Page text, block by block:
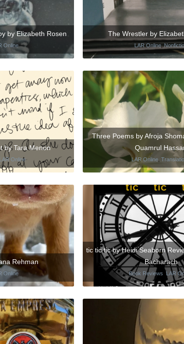
by Elizabeth Rosen
Online
The Wrestler by
LAR Online,
by Tara Menon
LAR Online
Three Poems by Afroja
Quamrul
LAR Online
Rehman
Online
tic tic tic by Heidi Seaborn
Bacharach
Book Reviews LAR